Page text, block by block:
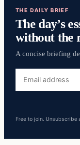
THE DAILY BRIEF
The day’s
without the
A concise briefing
address
Free to join. Unsubscribe